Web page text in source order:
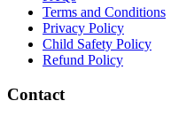
Terms and Conditions
Privacy Policy
Child Safety Policy
Refund Policy
Contact